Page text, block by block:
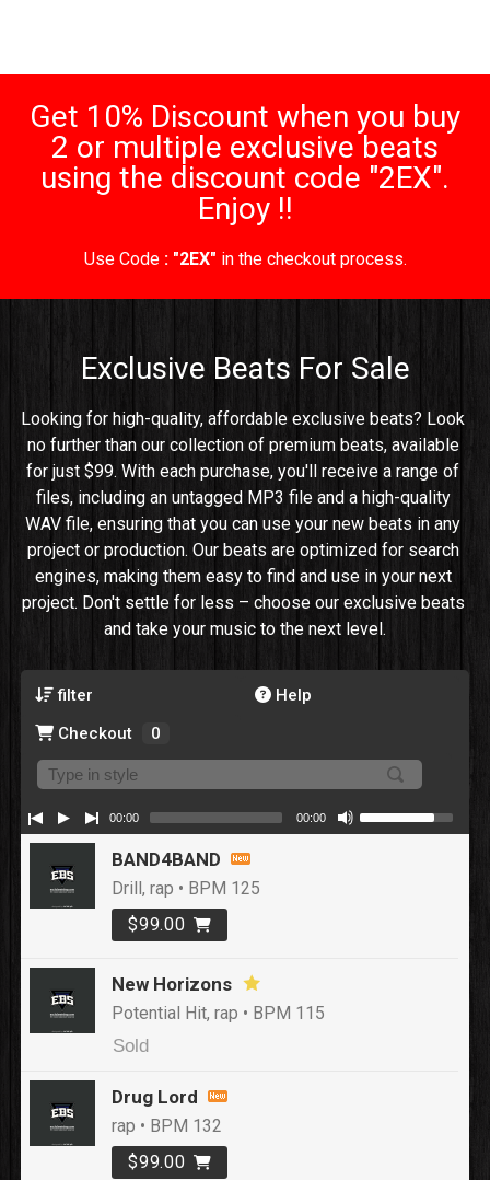
Get 10% Discount when you buy
2 or multiple exclusive beats
using the discount code "2EX".
Enjoy !!
Use Code : "2EX" in the checkout process.
Exclusive Beats For Sale
Looking for high-quality, affordable exclusive beats? Look
no further than our collection of premium beats, available
for just $99. With each purchase, you'll receive a range of
files, including an untagged MP3 file and a high-quality
WAV file, ensuring that you can use your new beats in any
project or production. Our beats are optimized for search
engines, making them easy to find and use in your next
project. Don't settle for less – choose our exclusive beats
and take your music to the next level.
filter
Help
Checkout
0
BAND4BAND
Drill, rap • BPM 125
$99.00
New Horizons
Potential Hit, rap • BPM 115
Sold
Drug Lord
rap • BPM 132
$99.00
00:00 00:00